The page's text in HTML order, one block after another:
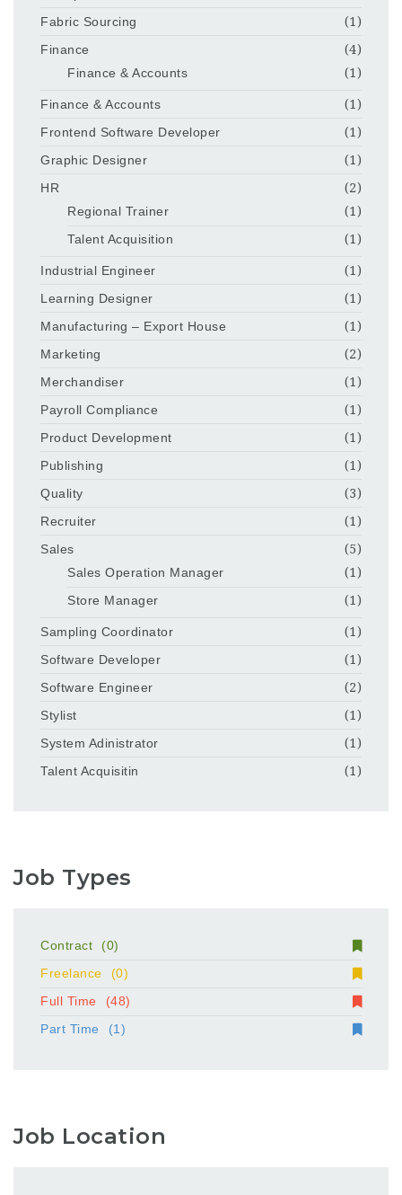
Fabric Sourcing
(1)
Finance
(4)
Finance & Accounts
(1)
Finance & Accounts
(1)
Frontend Software Developer
(1)
Graphic Designer
(1)
HR
(2)
Regional Trainer
(1)
Talent Acquisition
(1)
Industrial Engineer
(1)
Learning Designer
(1)
Manufacturing – Export House
(1)
Marketing
(2)
Merchandiser
(1)
Payroll Compliance
(1)
Product Development
(1)
Publishing
(1)
Quality
(3)
Recruiter
(1)
Sales
(5)
Sales Operation Manager
(1)
Store Manager
(1)
Sampling Coordinator
(1)
Software Developer
(1)
Software Engineer
(2)
Stylist
(1)
System Adinistrator
(1)
Talent Acquisitin
(1)
Job Types
Contract
(0)
Freelance
(0)
Full Time
(48)
Part Time
(1)
Job Location